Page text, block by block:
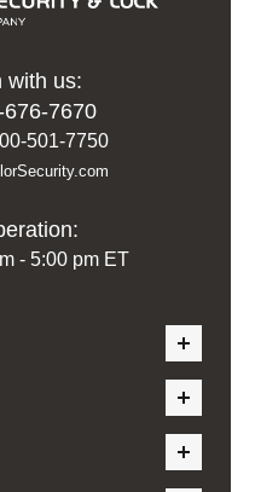
with us:
676-7670
501-7750
- 5:00 pm ET